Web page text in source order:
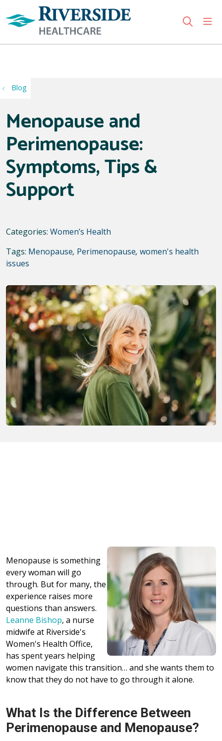
search
Blog
Menopause and
Perimenopause:
Symptoms, Tips &
Support
Categories: Women’s Health
Tags: Menopause, Perimenopause, women's health
issues
Menopause is something
every woman will go
through. But for many, the
experience raises more
questions than answers.
Leanne Bishop, a nurse
midwife at Riverside's
Women's Health Office,
has spent years helping
women navigate this transition… and she wants them to
know that they do not have to go through it alone.
What Is the Difference Between
Perimenopause and Menopause?